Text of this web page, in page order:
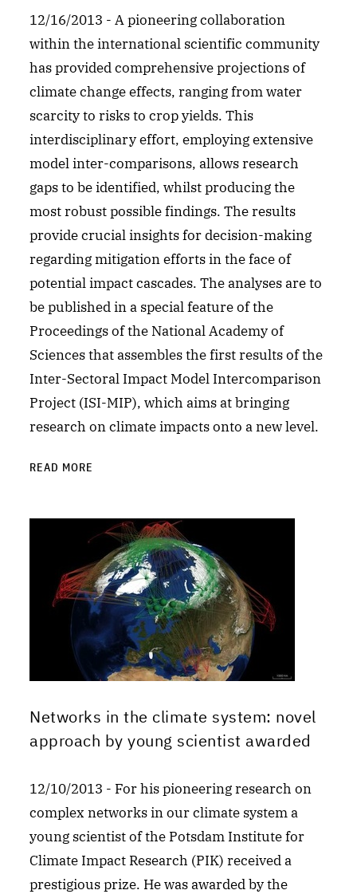
12/16/2013 - A pioneering collaboration
within the international scientific community
has provided comprehensive projections of
climate change effects, ranging from water
scarcity to risks to crop yields. This
interdisciplinary effort, employing extensive
model inter-comparisons, allows research
gaps to be identified, whilst producing the
most robust possible findings. The results
provide crucial insights for decision-making
regarding mitigation efforts in the face of
potential impact cascades. The analyses are to
be published in a special feature of the
Proceedings of the National Academy of
Sciences that assembles the first results of the
Inter-Sectoral Impact Model Intercomparison
Project (ISI-MIP), which aims at bringing
research on climate impacts onto a new level.
READ MORE
Networks in the climate system: novel
approach by young scientist awarded
12/10/2013 - For his pioneering research on
complex networks in our climate system a
young scientist of the Potsdam Institute for
Climate Impact Research (PIK) received a
prestigious prize. He was awarded by the